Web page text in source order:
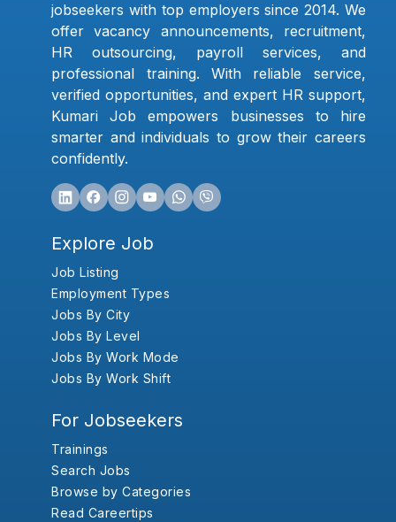
jobseekers with top employers since 2014. We
offer vacancy announcements, recruitment,
HR outsourcing, payroll services, and
professional training. With reliable service,
verified opportunities, and expert HR support,
Kumari Job empowers businesses to hire
smarter and individuals to grow their careers
confidently.
Explore Job
Job Listing
Employment Types
Jobs By City
Jobs By Level
Jobs By Work Mode
Jobs By Work Shift
For Jobseekers
Trainings
Search Jobs
Browse by Categories
Read Careertips